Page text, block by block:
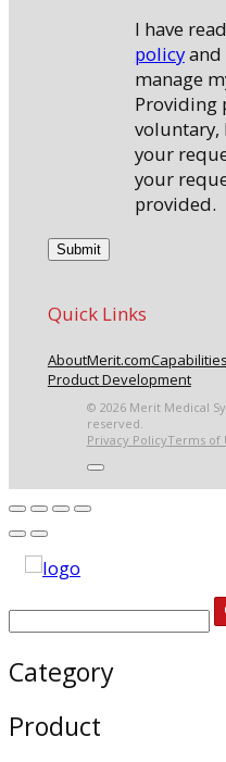
I have
policyand
manage
Providing
voluntary,
your
your
provided.
Quick Links
AboutMerit.comCapabilities
Product Development
© 2026 Merit Medical
reserved.
Privacy PolicyTerms of
Category
Product